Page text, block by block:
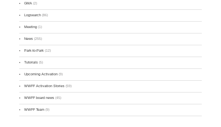
GMA (2)
Logsearch (86)
Meeting (1)
News (255)
Park-to-Park (12)
Tutorials (5)
Upcoming Activation (9)
WWFF Activation Stories (59)
WWFF board news (45)
WWFF Team (9)